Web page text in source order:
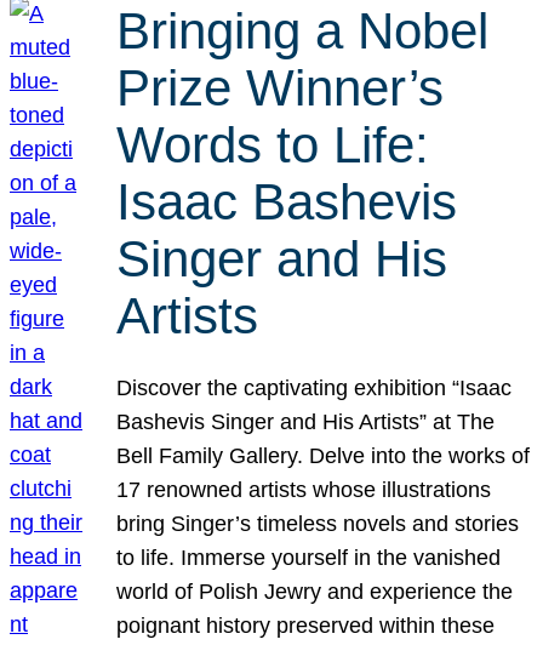
Bringing a Nobel
Prize Winner’s
Words to Life:
Isaac Bashevis
Singer and His
Artists
Discover the captivating exhibition “Isaac
Bashevis Singer and His Artists” at The
Bell Family Gallery. Delve into the works of
17 renowned artists whose illustrations
bring Singer’s timeless novels and stories
to life. Immerse yourself in the vanished
world of Polish Jewry and experience the
poignant history preserved within these